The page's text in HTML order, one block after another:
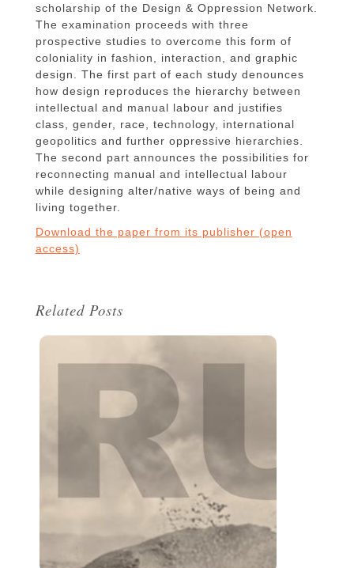
scholarship of the Design & Oppression Network.
The examination proceeds with three
prospective studies to overcome this form of
coloniality in fashion, interaction, and graphic
design. The first part of each study denounces
how design reproduces the hierarchy between
intellectual and manual labour and justifies
class, gender, race, technology, international
geopolitics and further oppressive hierarchies.
The second part announces the possibilities for
reconnecting manual and intellectual labour
while designing alter/native ways of being and
living together.
Download the paper from its publisher (open
access)
Related Posts